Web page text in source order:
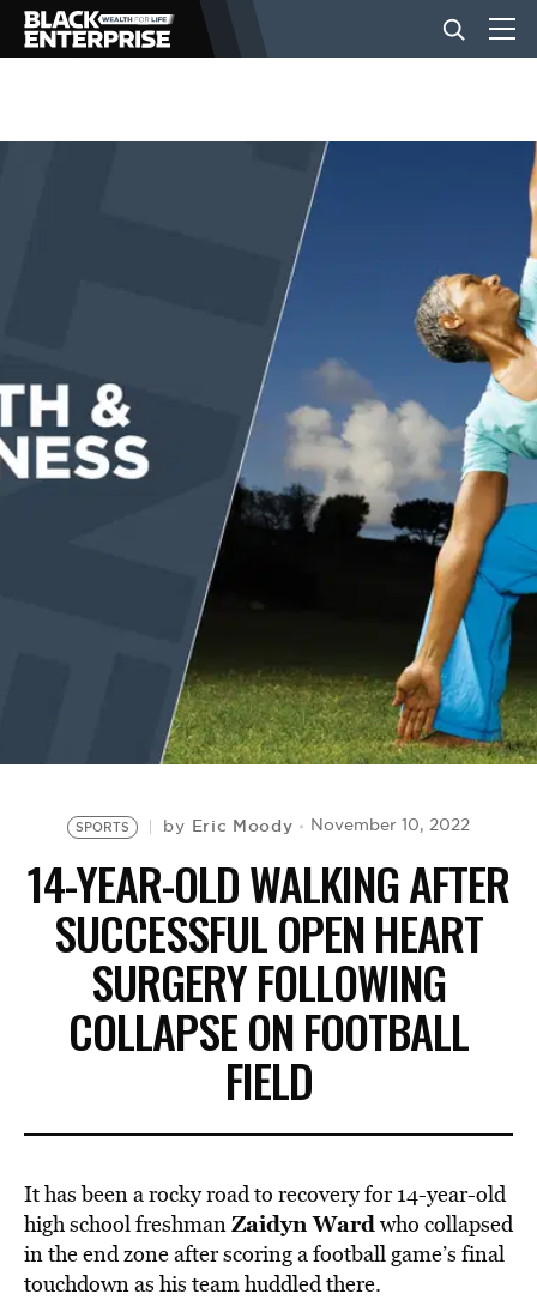
BUSINESS
EVENTS
VIDEOS
SPORTS by Eric Moody November 10, 2022
14-YEAR-OLD WALKING AFTER
SUCCESSFUL OPEN HEART
SURGERY FOLLOWING
COLLAPSE ON FOOTBALL
FIELD
It has been a rocky road to recovery for 14-year-old
high school freshmanZaidyn Wardwho collapsed
in the end zone after scoring afootballgame’s final
touchdown as his team huddled there.